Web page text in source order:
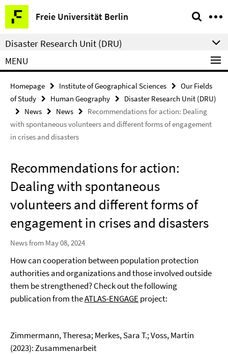
Springe
direkt
zu
Inhalt
Freie Universität Berlin
Service
Navigation
Disaster Research Unit (DRU)
MENU
Homepage Institute of Geographical Sciences
Our Fields
of Study
Human Geography
Disaster Research Unit (DRU)
News
News
Recommendations for action: Dealing
with spontaneous volunteers and different forms of engagement
in crises and disasters
Recommendations for action:
Dealing with spontaneous
volunteers and different forms of
engagement in crises and disasters
News from May 08, 2024
How can cooperation between population protection
authorities and organizations and those involved outside
them be strengthened? Check out the following
publication from theATLAS-ENGAGEproject:
Zimmermann, Theresa; Merkes, Sara T.; Voss, Martin
(2023): Zusammenarbeit